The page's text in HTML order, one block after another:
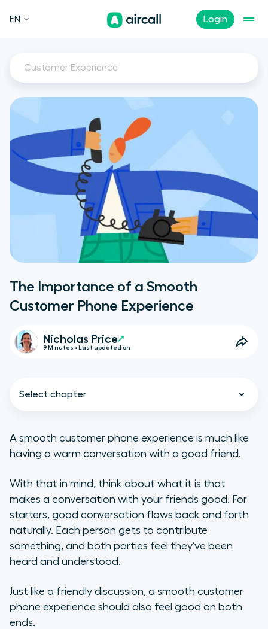
Login
EN
Customer Experience
The Importance of a Smooth
Customer Phone Experience
Nicholas Price
9 Minutes • Last updated on
Select chapter
Customer Experience
What do customers expect from a
good phone experience?
Why a Phone is an Essential Part of
Steps to Take to Improve Your
Overall Phone Experience
A smooth customer phone experience is much like
having a warm conversation with a good friend.
With that in mind, think about what it is that
makes a conversation with your friends good. For
starters, good conversation flows back and forth
naturally. Each person gets to contribute
something, and both parties feel they’ve been
heard and understood.
Just like a friendly discussion, a smooth customer
phone experience should also feel good on both
ends.